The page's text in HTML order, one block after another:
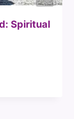
Spiritual